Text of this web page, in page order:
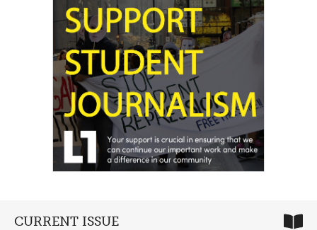
CURRENT ISSUE